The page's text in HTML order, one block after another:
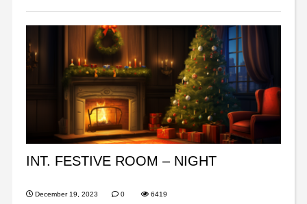
INT. FESTIVE ROOM – NIGHT
December 19, 2023 0 6419